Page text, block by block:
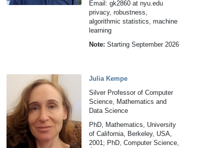
Email: gk2860 at nyu.edu
privacy, robustness,
algorithmic statistics, machine
learning
Note: Starting September 2026
Julia Kempe
Silver Professor of Computer
Science, Mathematics and
Data Science
PhD, Mathematics, University
of California, Berkeley, USA,
2001; PhD, Computer Science,